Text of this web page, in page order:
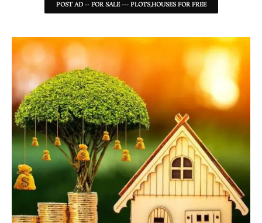
POST AD -- FOR SALE --- PLOTS,HOUSES FOR FREE